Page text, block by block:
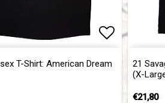
T-Shirt: American Dream
21
(X-
€21,80